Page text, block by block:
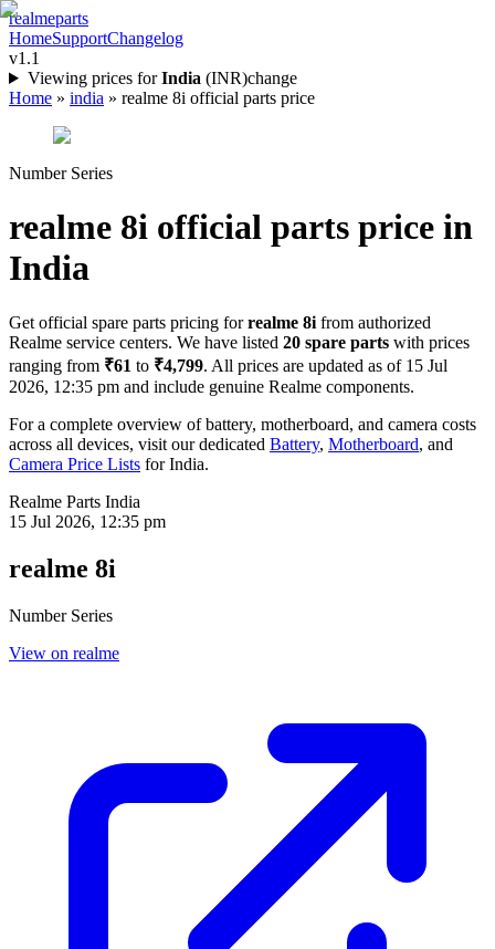
realmeparts
HomeSupportChangelog
v1.1
Viewing prices for India (INR)change
Home » india » realme 8i official parts price
Number Series
realme 8i official parts price in
India
Get official spare parts pricing for realme 8i from authorized
Realme service centers. We have listed 20 spare parts with prices
ranging from ₹61 to ₹4,799. All prices are updated as of 15 Jul
2026, 12:35 pm and include genuine Realme components.
For a complete overview of battery, motherboard, and camera costs
across all devices, visit our dedicated Battery, Motherboard, and
Camera Price Lists forIndia.
Realme Parts India
15 Jul 2026, 12:35 pm
realme 8i
Number Series
View on realme